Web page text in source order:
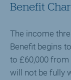
Benefit
The income
Benefit begins
to £60,000 from
will not be fully